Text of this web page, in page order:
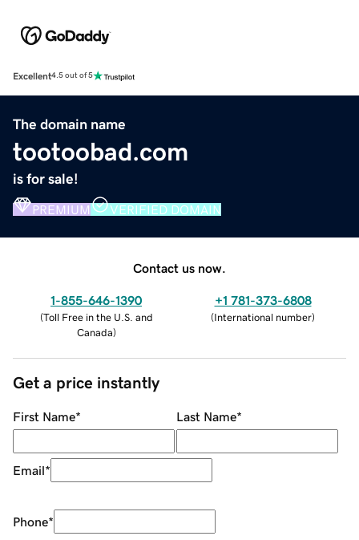
Excellent4.5 out of 5
The domain name
tootoobad.com
is for sale!
PREMIUM VERIFIED DOMAIN
Contact us now.
1-855-646-1390
(Toll Free in the U.S. and
Canada)
+1 781-373-6808
(International number)
Get a price instantly
First Name* Last Name*
Email*
Phone*